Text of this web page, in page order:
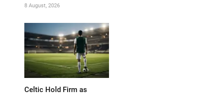
8 August, 2026
Celtic Hold Firm as